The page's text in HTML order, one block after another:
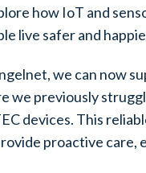
how IoT and
live safer and
we can now
we previously
devices. This
proactive care,